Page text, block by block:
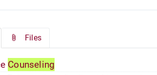
Files
Counseling